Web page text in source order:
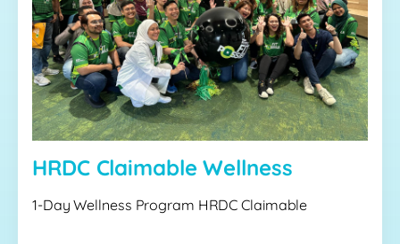
HRDC Claimable Wellness
1-Day Wellness Program HRDC Claimable